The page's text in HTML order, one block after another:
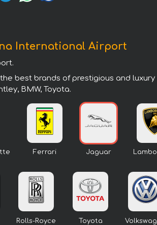
International Airport
best brands of prestigious and
BMW, Toyota.
Ferrari Jaguar
Rolls-Royce Toyota